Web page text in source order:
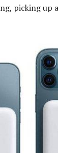
picking up